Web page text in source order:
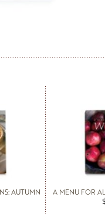
AUTUMN
A MENU FOR